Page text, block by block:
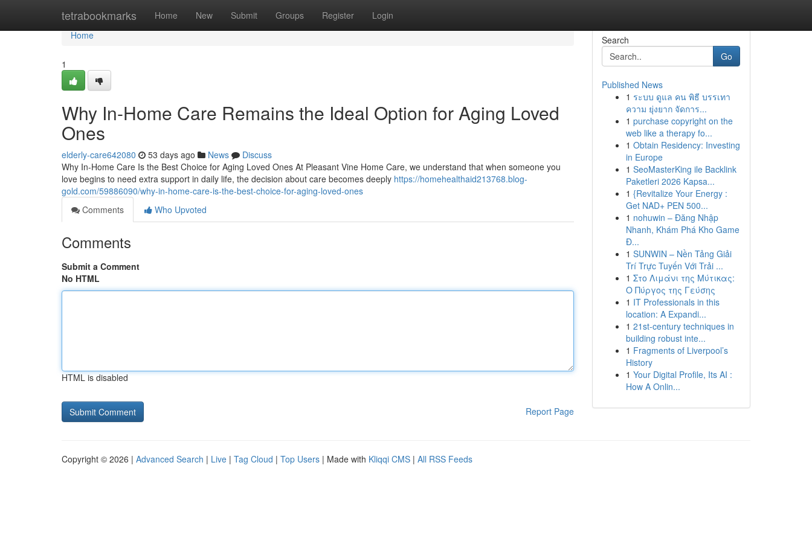
tetrabookmarks Home New Submit Groups Register Login
Home
Home
1
Why In-Home Care Remains the Ideal Option for Aging Loved
Ones
elderly-care642080 53 days ago News
Discuss
Why In-Home Care Is the Best Choice for Aging Loved Ones At Pleasant Vine Home Care, we understand that when someone you
love begins to need extra support in daily life, the decision about care becomes deeply https://homehealthaid213768.blog-
gold.com/59886090/why-in-home-care-is-the-best-choice-for-aging-loved-ones
Comments
Who Upvoted
Comments
Submit a Comment
No HTML
HTML is disabled
Report Page
Search
Go
Published News
1 ระบบ ดูแล คน พิธี บรรเทา
ความ ยุ่งยาก จัดการ...
1 purchase copyright on the
web like a therapy fo...
1 Obtain Residency: Investing
in Europe
1 SeoMasterKing ile Backlink
Paketleri 2026 Kapsa...
1 {Revitalize Your Energy :
Get NAD+ PEN 500...
1 nohuwin – Đăng Nhập
Nhanh, Khám Phá Kho Game
Đ...
1 SUNWIN – Nền Tảng Giải
Trí Trực Tuyến Với Trải ...
1 Στο Λιμάνι της Μύτικας:
Ο Πύργος της Γεύσης
1 IT Professionals in this
location: A Expandi...
1 21st-century techniques in
building robust inte...
1 Fragments of Liverpool’s
History
1 Your Digital Profile, Its AI :
How A Onlin...
Copyright © 2026 | Advanced Search | Live | Tag Cloud | Top Users | Made with Kliqqi CMS | All RSS Feeds